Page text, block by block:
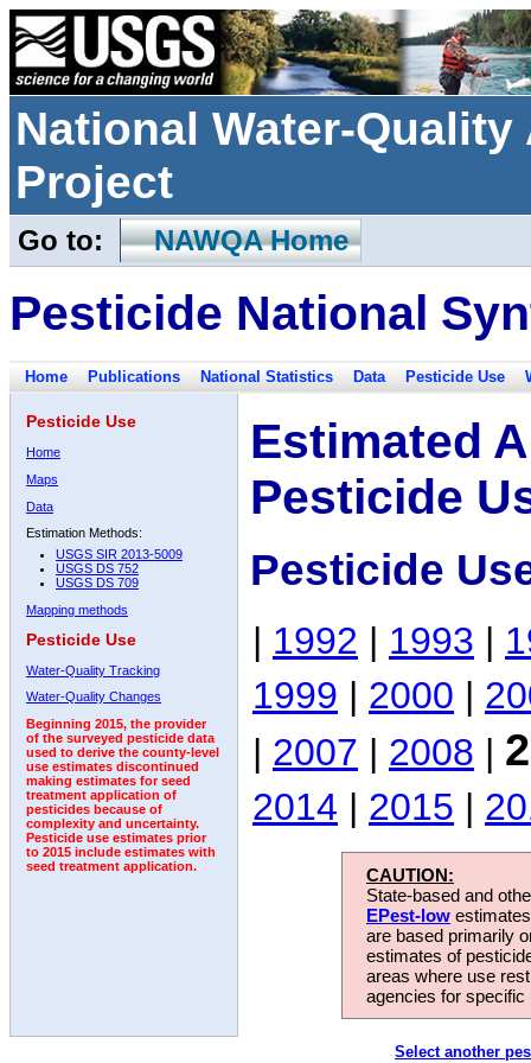
National Water-
Project
Go to: NAWQA Home
Pesticide National
Home Publications National Statistics Data Pesticide Use
Pesticide Use
Home
Maps
Data
Estimation Methods:
USGS SIR 2013-5009
USGS DS 752
USGS DS 709
Mapping methods
Pesticide Use
Water-Quality Tracking
Water-Quality Changes
Beginning 2015, the provider
of the surveyed pesticide data
used to derive the county-level
use estimates discontinued
making estimates for seed
treatment application of
pesticides because of
complexity and uncertainty.
Pesticide use estimates prior
to 2015 include estimates with
seed treatment application.
Estimated
Pesticide
Pesticide
| 1992 | 1993 |
1999 | 2000 |
| 2007 | 2008 |
2014 | 2015 |
CAUTION:
State-based and
EPest-low
are based primarily
estimates of
areas where use
agencies for
Select another